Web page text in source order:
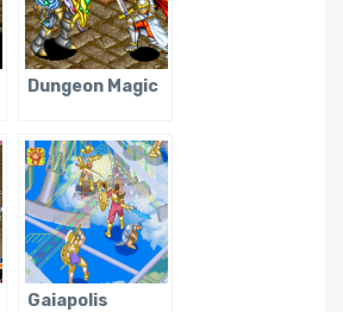
Dungeon Magic
Gaiapolis